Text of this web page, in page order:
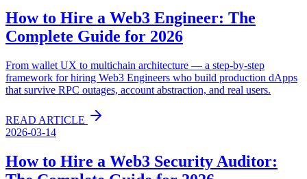
How to Hire a Web3 Engineer: The
Complete Guide for 2026
From wallet UX to multichain architecture — a step-by-step
framework for hiring Web3 Engineers who build production dApps
that survive RPC outages, account abstraction, and real users.
READ ARTICLE
2026-03-14
How to Hire a Web3 Security Auditor: